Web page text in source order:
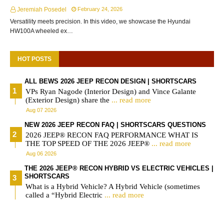
Jeremiah Posedel February 24, 2026
Versatility meets precision. In this video, we showcase the Hyundai
HW100A wheeled ex…
HOT POSTS
ALL BEWS 2026 JEEP RECON DESIGN | SHORTSCARS
VPs Ryan Nagode (Interior Design) and Vince Galante
(Exterior Design) share the ... read more
Aug 07 2026
NEW 2026 JEEP RECON FAQ | SHORTSCARS QUESTIONS
2026 JEEP® RECON FAQ PERFORMANCE WHAT IS
THE TOP SPEED OF THE 2026 JEEP® ... read more
Aug 06 2026
THE 2026 JEEP® RECON HYBRID VS ELECTRIC VEHICLES |
SHORTSCARS
What is a Hybrid Vehicle? A Hybrid Vehicle (sometimes
called a “Hybrid Electric ... read more